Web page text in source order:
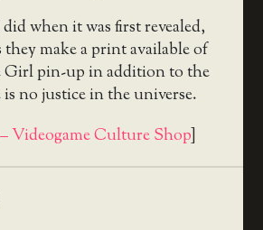
did when it was first revealed,
make a print available of
Girl pin-up in addition to the
is no justice in the universe.
Videogame Culture Shop]